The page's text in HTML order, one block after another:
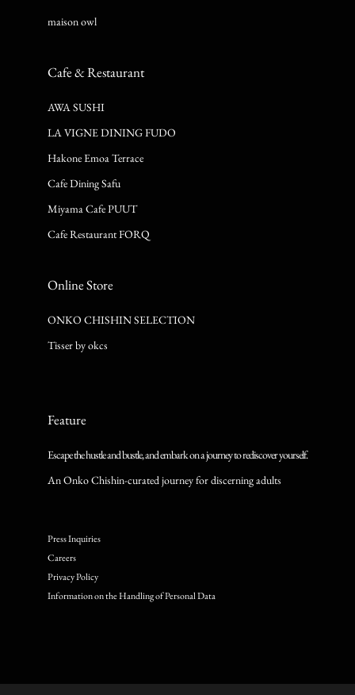
maison owl
Cafe & Restaurant
AWA SUSHI
LA VIGNE DINING FUDO
Hakone Emoa Terrace
Cafe Dining Safu
Miyama Cafe PUUT
Cafe Restaurant FORQ
Online Store
ONKO CHISHIN SELECTION
Tisser by okcs
Feature
Escape the hustle and bustle, and embark on a journey to rediscover yourself.
An Onko Chishin-curated journey for discerning adults
Press Inquiries
Careers
Privacy Policy
Information on the Handling of Personal Data